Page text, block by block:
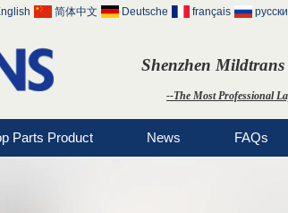
Shenzhen
--The Most Professional
简体中文 Deutsche français
Parts Product News FAQs